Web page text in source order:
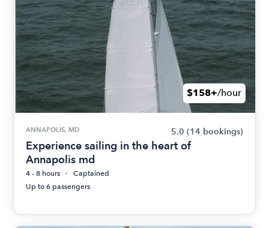
$158+/hour
ANNAPOLIS, MD 5.0 (14 bookings)
Experience sailing in the heart of
Annapolis md
4 - 8 hours
Captained
Up to 6 passengers